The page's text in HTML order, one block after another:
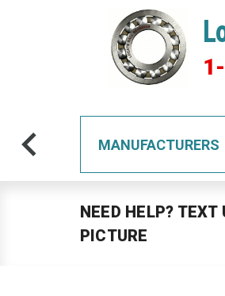
MANUFACTURERS
NEED HELP? TEXT
PICTURE